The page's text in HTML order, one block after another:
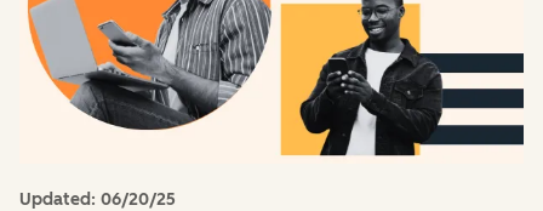
Updated: 06/20/25